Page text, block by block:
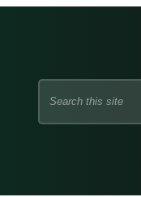
Search